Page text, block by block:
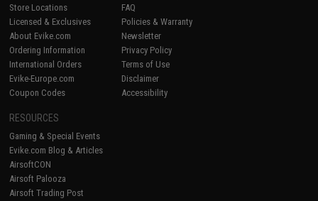
Store Locations
Licensed & Exclusives
About Evike.com
Ordering Information
International Orders
Evike-Europe.com
Coupon Codes
FAQ
Policies & Warranty
Newsletter
Privacy Policy
Terms of Use
Disclaimer
Accessibility
RESOURCES
Gaming & Special Events
Evike.com Blog & Articles
AirsoftCON
Airsoft Palooza
Airsoft Trading Post